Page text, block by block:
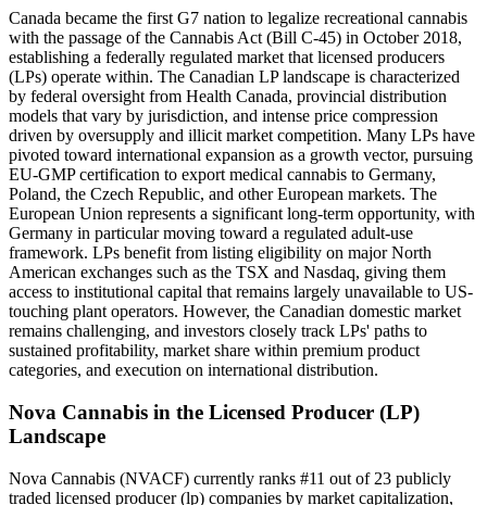
Canada became the first G7 nation to legalize recreational cannabis
with the passage of the Cannabis Act (Bill C-45) in October 2018,
establishing a federally regulated market that licensed producers
(LPs) operate within. The Canadian LP landscape is characterized
by federal oversight from Health Canada, provincial distribution
models that vary by jurisdiction, and intense price compression
driven by oversupply and illicit market competition. Many LPs have
pivoted toward international expansion as a growth vector, pursuing
EU-GMP certification to export medical cannabis to Germany,
Poland, the Czech Republic, and other European markets. The
European Union represents a significant long-term opportunity, with
Germany in particular moving toward a regulated adult-use
framework. LPs benefit from listing eligibility on major North
American exchanges such as the TSX and Nasdaq, giving them
access to institutional capital that remains largely unavailable to US-
touching plant operators. However, the Canadian domestic market
remains challenging, and investors closely track LPs' paths to
sustained profitability, market share within premium product
categories, and execution on international distribution.
Nova Cannabis in the Licensed Producer (LP)
Landscape
Nova Cannabis (NVACF) currently ranks #11 out of 23 publicly
traded licensed producer (lp) companies by market capitalization,